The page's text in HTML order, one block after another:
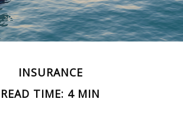
INSURANCE
READ TIME: 4 MIN